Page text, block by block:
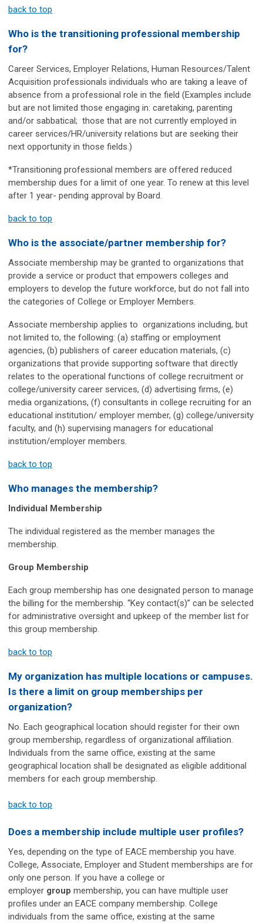
back to top
Who is the transitioning professional membership
for?
Career Services, Employer Relations, Human Resources/Talent
Acquisition professionals individuals who are taking a leave of
absence from a professional role in the field (Examples include
but are not limited those engaging in: caretaking, parenting
and/or sabbatical; those that are not currently employed in
career services/HR/university relations but are seeking their
next opportunity in those fields.)
*Transitioning professional members are offered reduced
membership dues for a limit of one year. To renew at this level
after 1 year- pending approval by Board.
back to top
Who is the associate/partner membership for?
Associate membership may be granted to organizations that
provide a service or product that empowers colleges and
employers to develop the future workforce, but do not fall into
the categories of College or Employer Members.
Associate membership applies to organizations including, but
not limited to, the following: (a) staffing or employment
agencies, (b) publishers of career education materials, (c)
organizations that provide supporting software that directly
relates to the operational functions of college recruitment or
college/university career services, (d) advertising firms, (e)
media organizations, (f) consultants in college recruiting for an
educational institution/ employer member, (g) college/university
faculty, and (h) supervising managers for educational
institution/employer members.
back to top
Who manages the membership?
Individual Membership
The individual registered as the member manages the
membership.
Group Membership
Each group membership has one designated person to manage
the billing for the membership. “Key contact(s)” can be selected
for administrative oversight and upkeep of the member list for
this group membership.
back to top
My organization has multiple locations or campuses.
Is there a limit on group memberships per
organization?
No. Each geographical location should register for their own
group membership, regardless of organizational affiliation.
Individuals from the same office, existing at the same
geographical location shall be designated as eligible additional
members for each group membership.
back to top
Does a membership include multiple user profiles?
Yes, depending on the type of EACE membership you have.
College, Associate, Employer and Student memberships are for
only one person. If you have a college or
employer group membership, you can have multiple user
profiles under an EACE company membership. College
individuals from the same office, existing at the same